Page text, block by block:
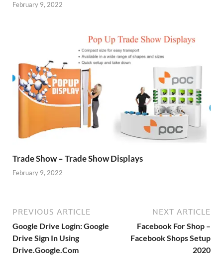
February 9, 2022
Trade Show – Trade Show Displays
February 9, 2022
PREVIOUS ARTICLE
Google Drive Login: Google
Drive Sign In Using
Drive.Google.Com
NEXT ARTICLE
Facebook For Shop –
Facebook Shops Setup
2020